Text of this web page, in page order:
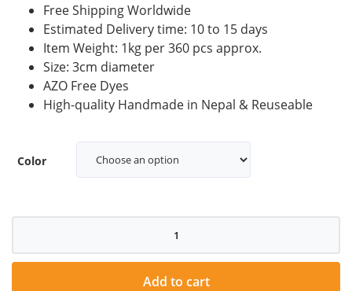
Free Shipping Worldwide
Estimated Delivery time: 10 to 15 days
Item Weight: 1kg per 360 pcs approx.
Size: 3cm diameter
AZO Free Dyes
High-quality Handmade in Nepal & Reuseable
Color
balls
Add to cart